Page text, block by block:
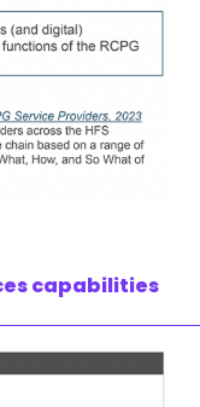
capabilities